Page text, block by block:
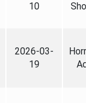
10
2026-03-
19